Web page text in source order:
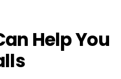
Help You